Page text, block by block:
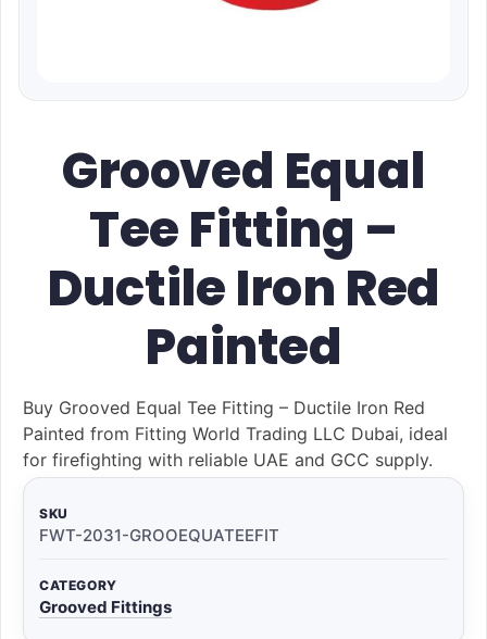
Grooved Equal
Tee Fitting –
Ductile Iron Red
Painted
Buy Grooved Equal Tee Fitting – Ductile Iron Red
Painted from Fitting World Trading LLC Dubai, ideal
for firefighting with reliable UAE and GCC supply.
SKU
FWT-2031-GROOEQUATEEFIT
CATEGORY
Grooved Fittings